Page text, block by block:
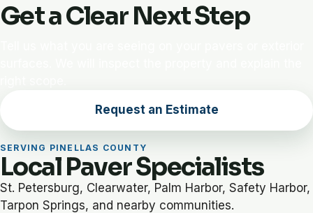
Get a Clear Next Step
Request an Estimate
SERVING PINELLAS COUNTY
Local Paver Specialists
St. Petersburg, Clearwater, Palm Harbor, Safety Harbor,
Tarpon Springs, and nearby communities.